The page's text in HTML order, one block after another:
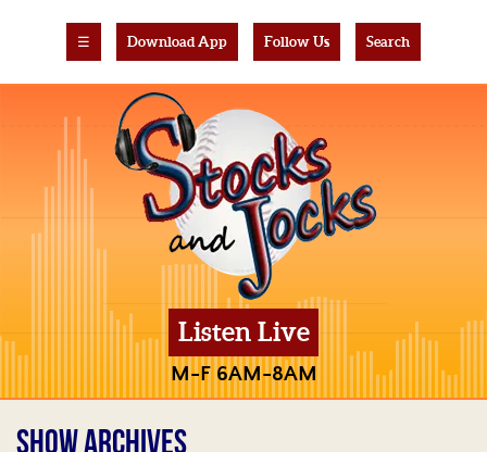
☰ Download App Follow Us Search
Listen Live
M-F 6AM-8AM
SHOW ARCHIVES